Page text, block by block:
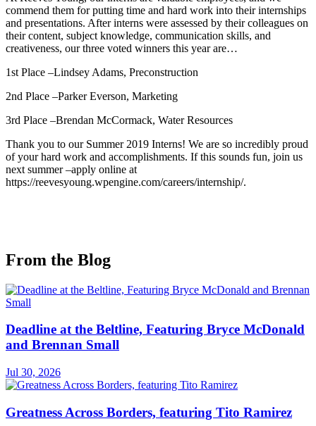
commend them for putting time and hard work into their internships
and presentations. After interns were assessed by their colleagues on
their content, subject knowledge, communication skills, and
creativeness, our three voted winners this year are…
1st Place –Lindsey Adams, Preconstruction
2nd Place –Parker Everson, Marketing
3rd Place –Brendan McCormack, Water Resources
Thank you to our Summer 2019 Interns! We are so incredibly proud
of your hard work and accomplishments. If this sounds fun, join us
next summer –apply online at
https://reevesyoung.wpengine.com/careers/internship/.
From the Blog
Deadline at the Beltline, Featuring Bryce McDonald
and Brennan Small
Jul 30, 2026
Greatness Across Borders, featuring Tito Ramirez